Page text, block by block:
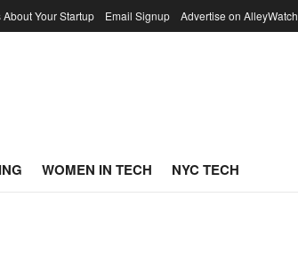
About Your Startup Email Signup Advertise on AlleyWatch
WOMEN IN TECH NYC TECH